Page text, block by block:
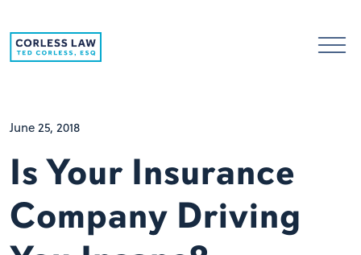
June 25, 2018
Is Your Insurance
Company Driving